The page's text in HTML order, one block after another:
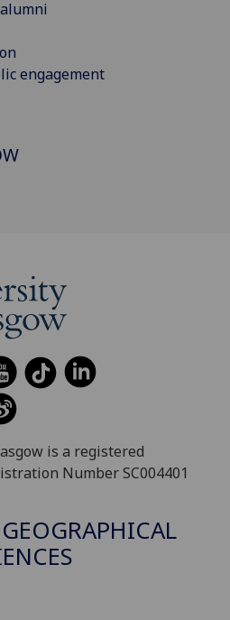
engagement
is a registered
Number SC004401